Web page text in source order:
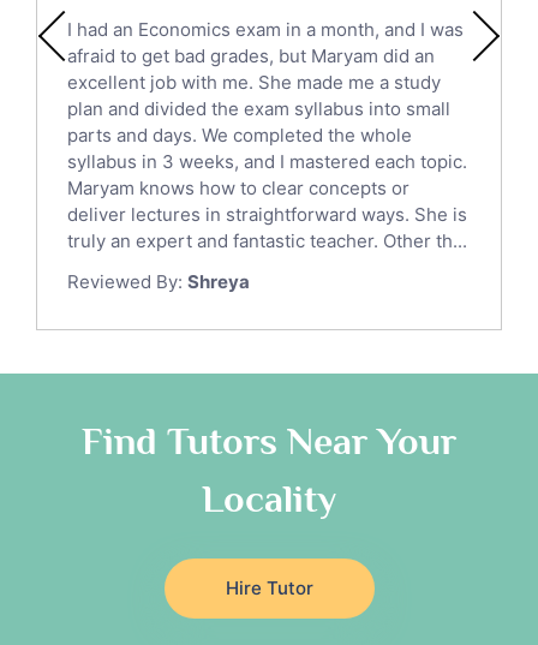
English Literature Tutors
Political Sciences Tutors
English Language Tutors
Sat English Tutors
Law Tutors
Ict Tutors
Gre English Tutors
Sat Math Tutors
Tok Tutors
Anatomy Tutors
Classical-Greek Tutors
Religious-Studies Tutors
Japanese Tutors
German Tutors
Government And Politics Tutors
I had an Economics exam in a month, and I was
afraid to get bad grades, but Maryam did an
excellent job with me. She made me a study
plan and divided the exam syllabus into small
parts and days. We completed the whole
syllabus in 3 weeks, and I mastered each topic.
Maryam knows how to clear concepts or
deliver lectures in straightforward ways. She is
truly an expert and fantastic teacher. Other th...
Reviewed By: Shreya
Find Tutors Near Your
Locality
Hire Tutor